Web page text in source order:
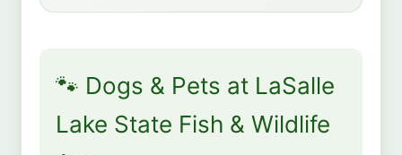
🐾 Dogs & Pets at LaSalle
Lake State Fish & Wildlife